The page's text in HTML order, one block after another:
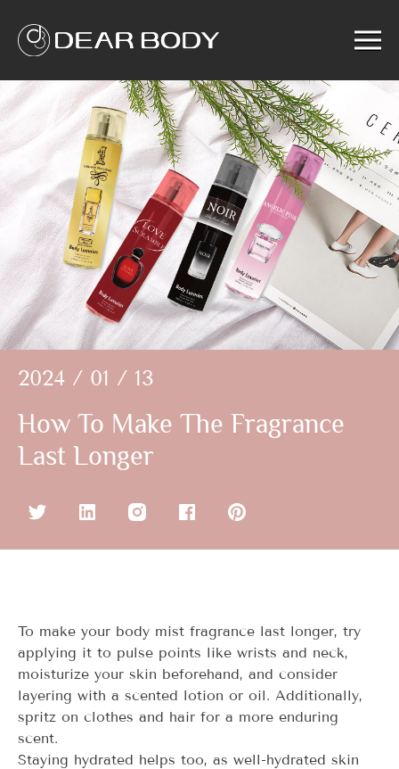
Home
Product
Solution
Service
News
About us
Search
2024 / 01 / 13
How To Make The Fragrance
Last Longer
To make your body mist fragrance last longer, try
applying it to pulse points like wrists and neck,
moisturize your skin beforehand, and consider
layering with a scented lotion or oil. Additionally,
spritz on clothes and hair for a more enduring
scent.
Staying hydrated helps too, as well-hydrated skin